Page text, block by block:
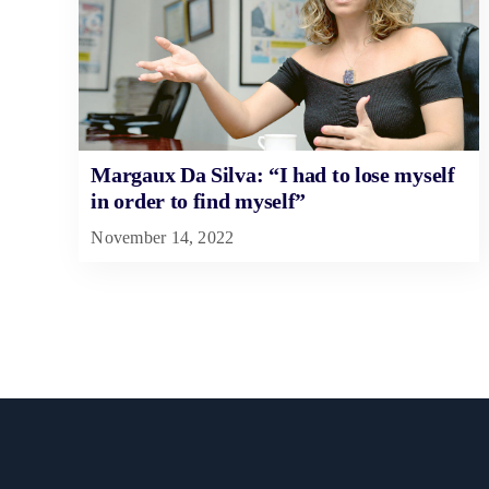
Margaux Da Silva: “I had to lose myself
in order to find myself”
November 14, 2022